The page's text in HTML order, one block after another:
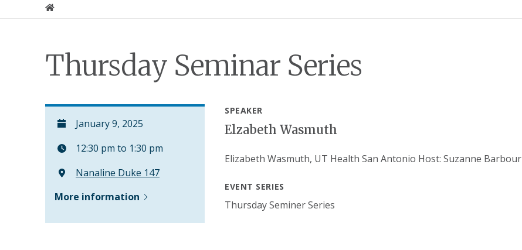
Home
Thursday Seminar Series
January 9, 2025
12:30 pm to 1:30 pm
Nanaline Duke 147
More information
SPEAKER
Elzabeth Wasmuth
Elizabeth Wasmuth, UT Health San Antonio Host: Suzanne Barbour
EVENT SERIES
Thursday Seminer Series